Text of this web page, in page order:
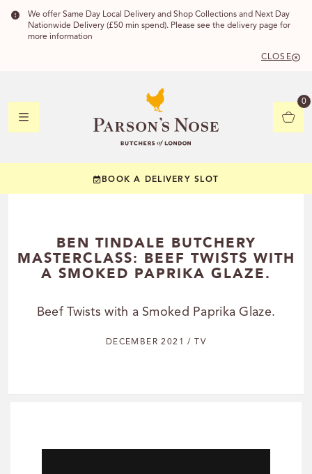
We offer Same Day Local Delivery and Shop Collections and Next Day
Nationwide Delivery (£50 min spend). Please see the delivery page for
more information
CLOSE
0
BOOK A DELIVERY SLOT
BEN TINDALE BUTCHERY
MASTERCLASS: BEEF TWISTS WITH
A SMOKED PAPRIKA GLAZE.
Beef Twists with a Smoked Paprika Glaze.
DECEMBER 2021 / TV
YOUR